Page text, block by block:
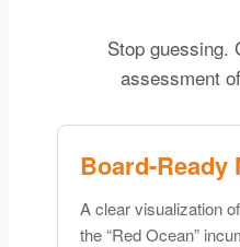
Stop guessing.
assessment
Board-Ready
A clear visualization
the “Red Ocean”